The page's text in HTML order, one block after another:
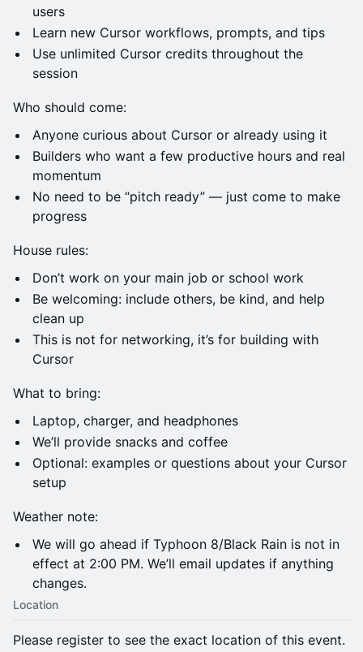
users
Learn new Cursor workflows, prompts, and tips
Use unlimited Cursor credits throughout the
session
Who should come:
Anyone curious about Cursor or already using it
Builders who want a few productive hours and real
momentum
No need to be “pitch ready” — just come to make
progress
House rules:
Don’t work on your main job or school work
Be welcoming: include others, be kind, and help
clean up
This is not for networking, it’s for building with
Cursor
What to bring:
Laptop, charger, and headphones
We’ll provide snacks and coffee
Optional: examples or questions about your Cursor
setup
Weather note:
We will go ahead if Typhoon 8/Black Rain is not in
effect at 2:00 PM. We’ll email updates if anything
changes.
Location
Please register to see the exact location of this event.